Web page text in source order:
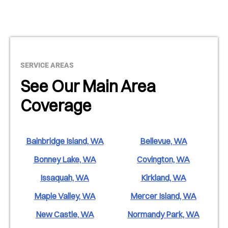
SERVICE AREAS
See Our Main Area
Coverage
Bainbridge Island, WA
Bellevue, WA
Bonney Lake, WA
Covington, WA
Issaquah, WA
Kirkland, WA
Maple Valley, WA
Mercer Island, WA
New Castle, WA
Normandy Park, WA